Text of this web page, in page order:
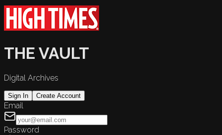
THE VAULT
Digital Archives
Sign In Create Account
Email
Password